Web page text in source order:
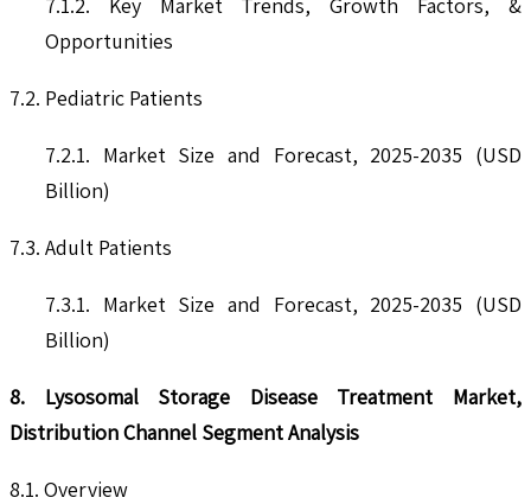
Opportunities
7.2. Pediatric Patients
7.2.1. Market Size and Forecast, 2025-2035 (USD
Billion)
7.3. Adult Patients
7.3.1. Market Size and Forecast, 2025-2035 (USD
Billion)
8. Lysosomal Storage Disease Treatment Market,
Distribution Channel Segment Analysis
8.1. Overview